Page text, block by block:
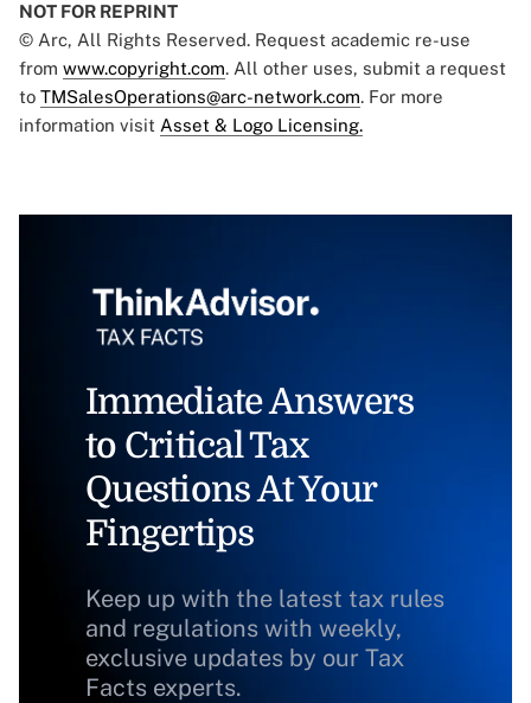
NOT FOR REPRINT
© Arc, All Rights Reserved. Request academic re-use
from www.copyright.com. All other uses, submit a request
to TMSalesOperations@arc-network.com. For more
information visit Asset & Logo Licensing.
Immediate Answers
to Critical Tax
Questions At Your
Fingertips
Keep up with the latest tax rules
and regulations with weekly,
exclusive updates by our Tax
Facts experts.